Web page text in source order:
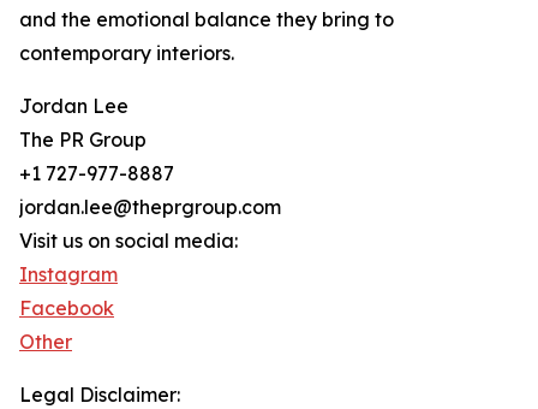
and the emotional balance they bring to
contemporary interiors.
Jordan Lee
The PR Group
+1 727-977-8887
jordan.lee@theprgroup.com
Visit us on social media:
Instagram
Facebook
Other
Legal Disclaimer: